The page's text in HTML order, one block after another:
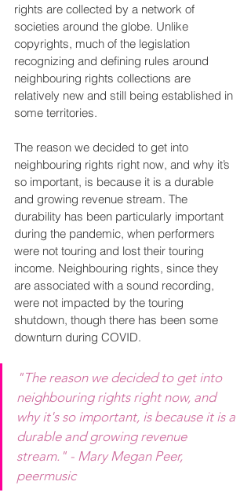
rights are collected by a network of
societies around the globe. Unlike
copyrights, much of the legislation
recognizing and defining rules around
neighbouring rights collections are
relatively new and still being established in
some territories.
The reason we decided to get into
neighbouring rights right now, and why it’s
so important, is because it is a durable
and growing revenue stream. The
durability has been particularly important
during the pandemic, when performers
were not touring and lost their touring
income. Neighbouring rights, since they
are associated with a sound recording,
were not impacted by the touring
shutdown, though there has been some
downturn during COVID.
"The reason we decided to get into
neighbouring rights right now, and
why it's so important, is because it is a
durable and growing revenue
stream." - Mary Megan Peer,
peermusic